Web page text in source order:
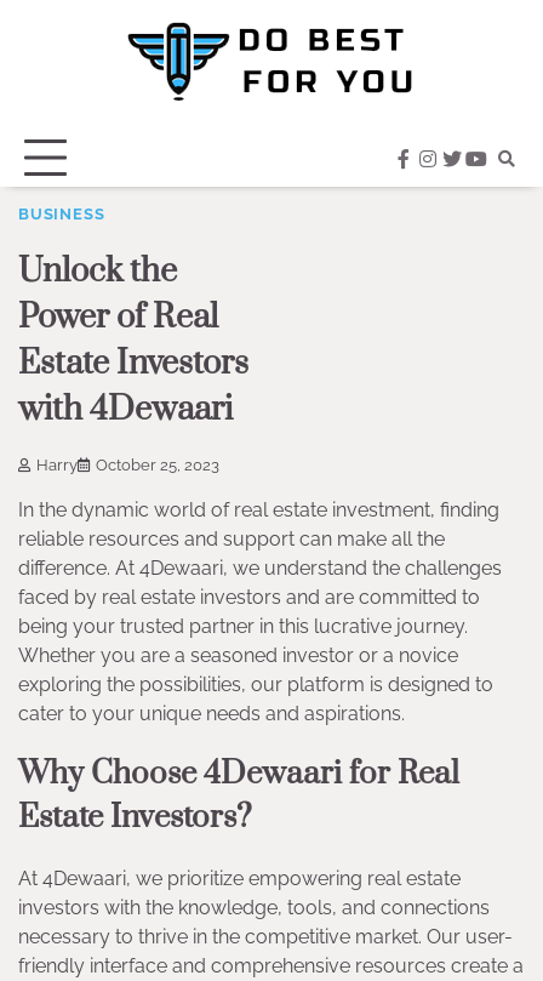
facebook
instagram
twitter
BUSINESS
Unlock the
Power of Real
Estate Investors
with 4Dewaari
Harry October 25, 2023
In the dynamic world of real estate investment, finding
reliable resources and support can make all the
difference. At 4Dewaari, we understand the challenges
faced by real estate investors and are committed to
being your trusted partner in this lucrative journey.
Whether you are a seasoned investor or a novice
exploring the possibilities, our platform is designed to
cater to your unique needs and aspirations.
Why Choose 4Dewaari for Real
Estate Investors?
At 4Dewaari, we prioritize empowering real estate
investors with the knowledge, tools, and connections
necessary to thrive in the competitive market. Our user-
friendly interface and comprehensive resources create a